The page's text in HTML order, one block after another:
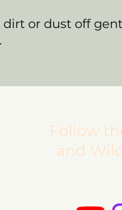
dirt or dust off
Follow
and